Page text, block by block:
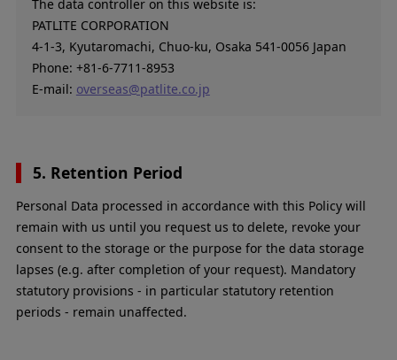
The data controller on this website is:
PATLITE CORPORATION
4-1-3, Kyutaromachi, Chuo-ku, Osaka 541-0056 Japan
Phone: +81-6-7711-8953
E-mail: overseas@patlite.co.jp
5. Retention Period
Personal Data processed in accordance with this Policy will
remain with us until you request us to delete, revoke your
consent to the storage or the purpose for the data storage
lapses (e.g. after completion of your request). Mandatory
statutory provisions - in particular statutory retention
periods - remain unaffected.